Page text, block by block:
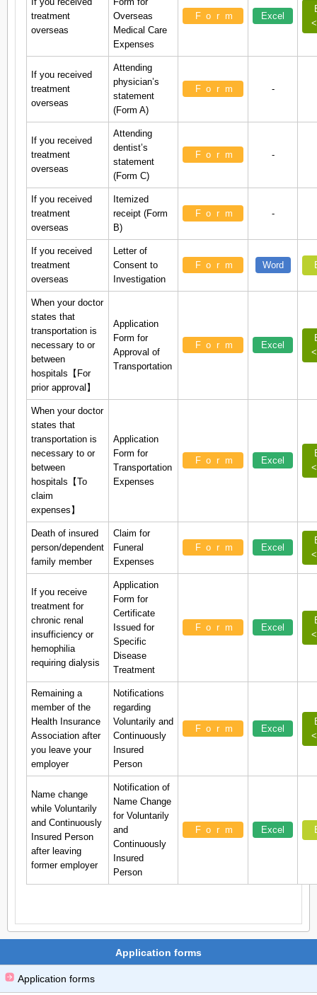
treatment
overseas
Overseas
Medical Care
Expenses
Form Excel
If you received
treatment
overseas
Attending
physician’s
statement
(Form A)
Form -
If you received
treatment
overseas
Attending
dentist’s
statement
(Form C)
Form -
If you received
treatment
overseas
Itemized
receipt (Form
B)
Form -
If you received
treatment
overseas
Letter of
Consent to
Investigation
Form Word
When your doctor
states that
transportation is
necessary to or
between
hospitals【For
prior approval】
Application
Form for
Approval of
Transportation
Form Excel
When your doctor
states that
transportation is
necessary to or
between
hospitals【To
claim
expenses】
Application
Form for
Transportation
Expenses
Form Excel
Death of insured
person/dependent
family member
Claim for
Funeral
Expenses
Form Excel
If you receive
treatment for
chronic renal
insufficiency or
hemophilia
requiring dialysis
Application
Form for
Certificate
Issued for
Specific
Disease
Treatment
Form Excel
Remaining a
member of the
Health Insurance
Association after
you leave your
employer
Notifications
regarding
Voluntarily and
Continuously
Insured
Person
Form Excel
Name change
while Voluntarily
and Continuously
Insured Person
after leaving
former employer
Notification of
Name Change
for Voluntarily
and
Continuously
Insured
Person
Form Excel
Application forms
Application forms